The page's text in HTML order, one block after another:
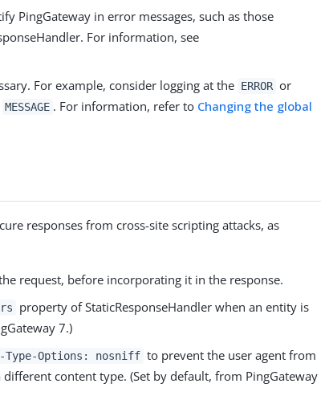
PingGateway in error messages, such as those
For information, see
For example, consider logging at the ERROR or
MESSAGE . For information, refer to Changing the global
responses from cross-site scripting attacks, as
request, before incorporating it in the response.
property of StaticResponseHandler when an entity is
7.)
Type-Options: nosniff to prevent the user agent from
content type. (Set by default, from PingGateway